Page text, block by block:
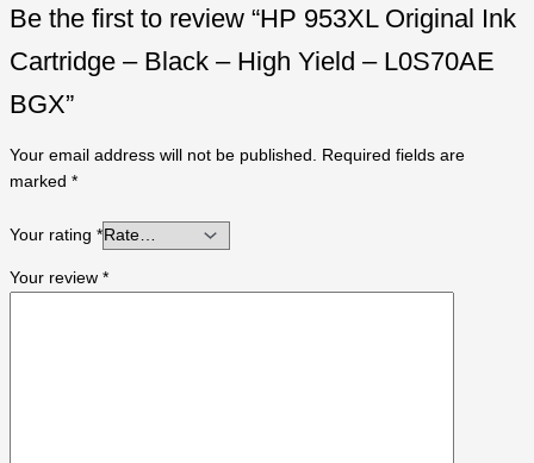
Be the first to review “HP 953XL Original Ink
Cartridge – Black – High Yield – L0S70AE
BGX”
Your email address will not be published.
Required fields are
marked *
Your rating *
Your review *